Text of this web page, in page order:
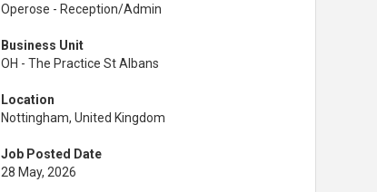
Operose - Reception/Admin
Business Unit
OH - The Practice St Albans
Location
Nottingham, United Kingdom
Job Posted Date
28 May, 2026